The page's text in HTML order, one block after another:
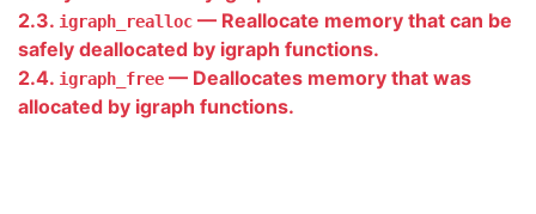
2.3. igraph_realloc — Reallocate memory that can be
safely deallocated by igraph functions.
2.4. igraph_free — Deallocates memory that was
allocated by igraph functions.